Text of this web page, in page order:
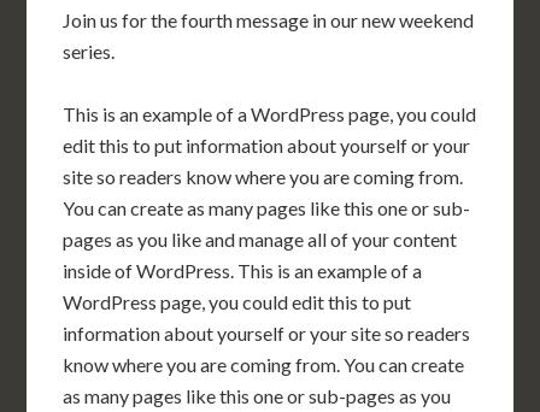
Join us for the fourth message in our new weekend
series.
This is an example of a WordPress page, you could
edit this to put information about yourself or your
site so readers know where you are coming from.
You can create as many pages like this one or sub-
pages as you like and manage all of your content
inside of WordPress. This is an example of a
WordPress page, you could edit this to put
information about yourself or your site so readers
know where you are coming from. You can create
as many pages like this one or sub-pages as you